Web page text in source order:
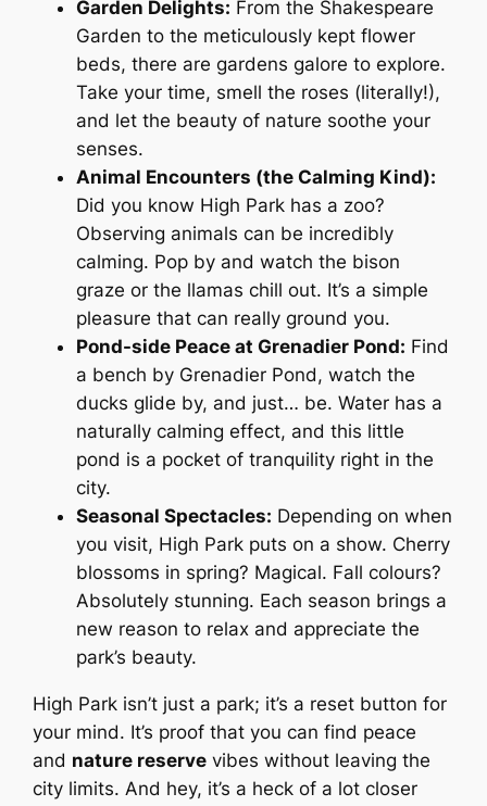
Garden Delights: From the Shakespeare
Garden to the meticulously kept flower
beds, there are gardens galore to explore.
Take your time, smell the roses (literally!),
and let the beauty of nature soothe your
senses.
Animal Encounters (the Calming Kind):
Did you know High Park has a zoo?
Observing animals can be incredibly
calming. Pop by and watch the bison
graze or the llamas chill out. It’s a simple
pleasure that can really ground you.
Pond-side Peace at Grenadier Pond: Find
a bench by Grenadier Pond, watch the
ducks glide by, and just… be. Water has a
naturally calming effect, and this little
pond is a pocket of tranquility right in the
city.
Seasonal Spectacles: Depending on when
you visit, High Park puts on a show. Cherry
blossoms in spring? Magical. Fall colours?
Absolutely stunning. Each season brings a
new reason to relax and appreciate the
park’s beauty.
High Park isn’t just a park; it’s a reset button for
your mind. It’s proof that you can find peace
and nature reserve vibes without leaving the
city limits. And hey, it’s a heck of a lot closer